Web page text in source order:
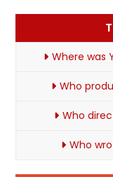
Where was
Who
Who
Who